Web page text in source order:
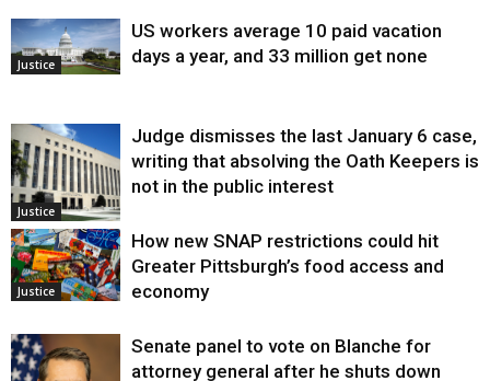
Justice
US workers average 10 paid vacation
days a year, and 33 million get none
Justice
Judge dismisses the last January 6 case,
writing that absolving the Oath Keepers is
not in the public interest
Justice
How new SNAP restrictions could hit
Greater Pittsburgh’s food access and
economy
Senate panel to vote on Blanche for
attorney general after he shuts down